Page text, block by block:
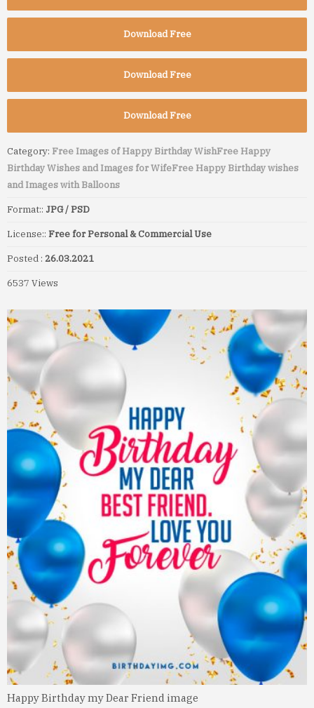
Download Free
Download Free
Download Free
Category: Free Images of Happy Birthday WishFree Happy
Birthday Wishes and Images for WifeFree Happy Birthday wishes
and Images with Balloons
Format:: JPG / PSD
License:: Free for Personal & Commercial Use
Posted : 26.03.2021
6537 Views
Happy Birthday my Dear Friend image